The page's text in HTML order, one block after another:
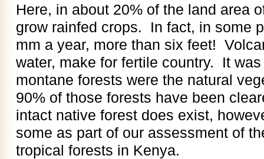
Here, in about 20% of the land area
grow rainfed crops. In fact, in some
mm a year, more than six feet!
water, make for fertile country. It
montane forests were the natural
90% of those forests have been
intact native forest does exist,
some as part of our assessment of
tropical forests in Kenya.